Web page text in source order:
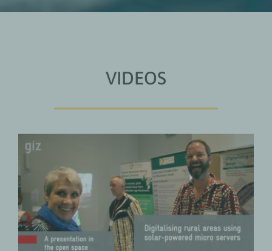
VIDEOS
Digitalising Rural Areas Using
Solar-Powered Micro Servers
Digital Transformation VIDEOS